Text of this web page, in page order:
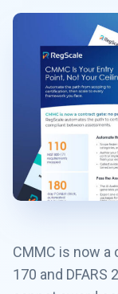
CMMC is now a
170 and